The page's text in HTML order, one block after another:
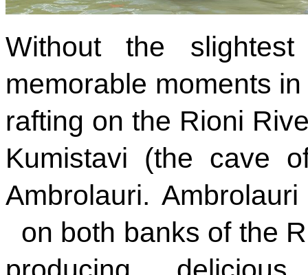
Without the
memorable moments
rafting on the Rioni
Kumistavi (the cave
Ambrolauri.
on both banks of the